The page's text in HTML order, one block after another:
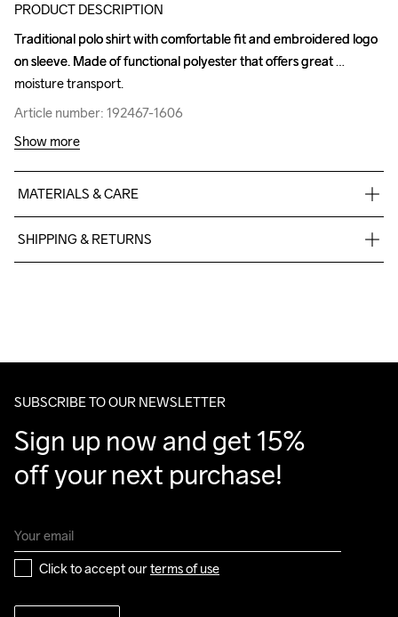
PRODUCT DESCRIPTION
Traditional polo shirt with comfortable fit and embroidered logo
on sleeve. Made of functional polyester that offers great
moisture transport.
Article number: 192467-1606
Traditional polo shirt with comfortable fit and embroidered logo
on sleeve. Made of functional polyester that offers great
moisture transport.
Article number: 192467-1606
Show more
MATERIALS & CARE
SHIPPING & RETURNS
Make sure to choose an address where you receive the
SUBSCRIBE TO OUR NEWSLETTER
Sign up now and get 15%
off your next purchase!
Click to accept our terms of use